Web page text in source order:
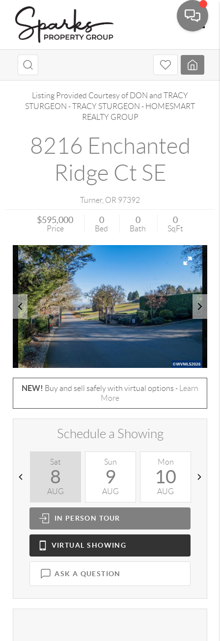
Listing Provided Courtesy of DON and TRACY
STURGEON -TRACY STURGEON - HOMESMART
REALTY GROUP
8216 Enchanted
Ridge Ct SE
Turner, OR 97392
$595,000
Price
0
Bed
0
Bath
0
SqFt
NEW! Buy and sell safely with virtual options -
Learn
More
Schedule a Showing
Sat
8
AUG
Sun
9
AUG
Mon
10
AUG
IN PERSON TOUR
VIRTUAL SHOWING
ASK A QUESTION